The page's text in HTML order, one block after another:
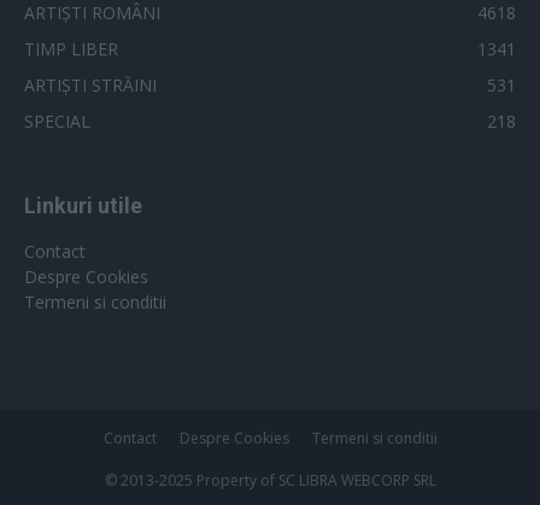
ARTIȘTI ROMÂNI
4618
TIMP LIBER
1341
ARTIȘTI STRĂINI
531
SPECIAL
218
Linkuri utile
Contact
Despre Cookies
Termeni si conditii
Contact Despre Cookies Termeni si conditii
© 2013-2025 Property of SC LIBRA WEBCORP SRL